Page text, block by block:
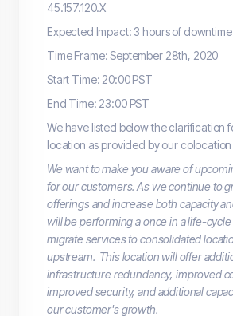
45.157.120.X
Expected Impact: 3 hours of downtime
Time Frame: September 28th, 2020
Start Time: 20:00 PST
End Time: 23:00 PST
We have listed below the clarification
location as provided by our
We want to make you aware of
for our customers. As we continue to
offerings and increase both capacity
will be performing a once in a life-
migrate services to consolidated
upstream. This location will offer
infrastructure redundancy, improved
improved security, and additional
our customer's growth.